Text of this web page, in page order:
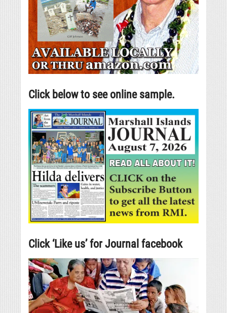
Click below to see online sample.
Click ‘Like us’ for Journal facebook